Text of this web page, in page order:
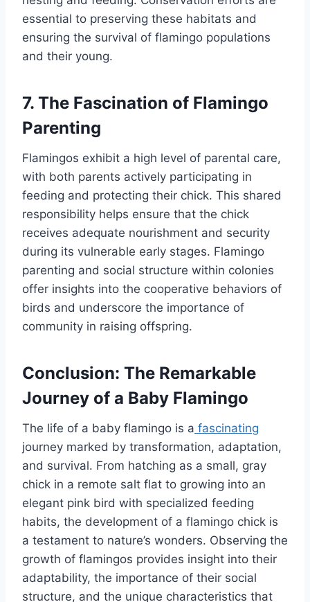
essential to preserving these habitats and
ensuring the survival of flamingo populations
and their young.
7. The Fascination of Flamingo
Parenting
Flamingos exhibit a high level of parental care,
with both parents actively participating in
feeding and protecting their chick. This shared
responsibility helps ensure that the chick
receives adequate nourishment and security
during its vulnerable early stages. Flamingo
parenting and social structure within colonies
offer insights into the cooperative behaviors of
birds and underscore the importance of
community in raising offspring.
Conclusion: The Remarkable
Journey of a Baby Flamingo
The life of a baby flamingo is a fascinating
journey marked by transformation, adaptation,
and survival. From hatching as a small, gray
chick in a remote salt flat to growing into an
elegant pink bird with specialized feeding
habits, the development of a flamingo chick is
a testament to nature’s wonders. Observing the
growth of flamingos provides insight into their
adaptability, the importance of their social
structure, and the unique characteristics that